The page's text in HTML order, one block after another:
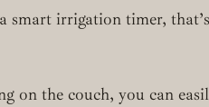
irrigation timer,
the couch, you can